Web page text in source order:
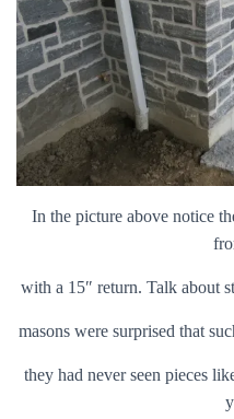
In the picture above notice
with a 15″ return. Talk about
masons were surprised that
they had never seen pieces